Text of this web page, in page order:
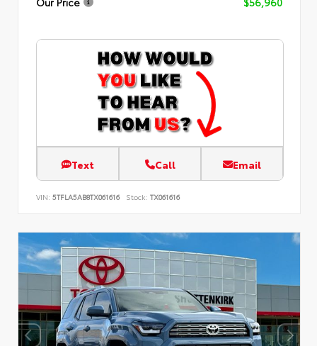
Text Call Email
VIN: 5TFLA5AB8TX061616 Stock: TX061616